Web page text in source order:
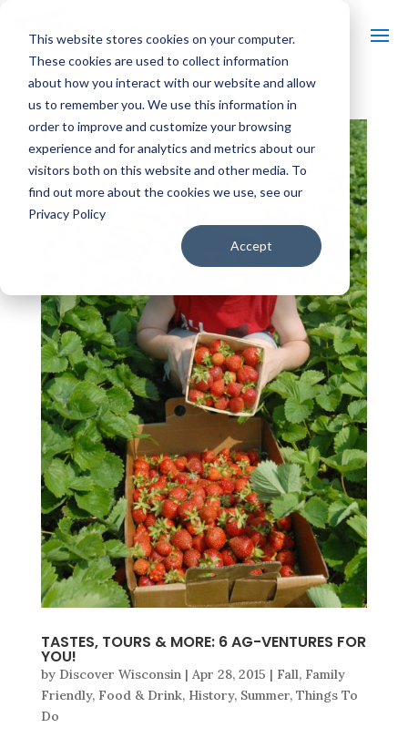
This website stores cookies on your computer.
These cookies are used to collect information
about how you interact with our website and allow
us to remember you. We use this information in
order to improve and customize your browsing
experience and for analytics and metrics about our
visitors both on this website and other media. To
find out more about the cookies we use, see our
Privacy Policy
Accept
TASTES, TOURS & MORE: 6 AG-VENTURES FOR
YOU!
by Discover Wisconsin| Apr 28, 2015 | Fall, Family
Friendly, Food & Drink, History, Summer, Things To
Do